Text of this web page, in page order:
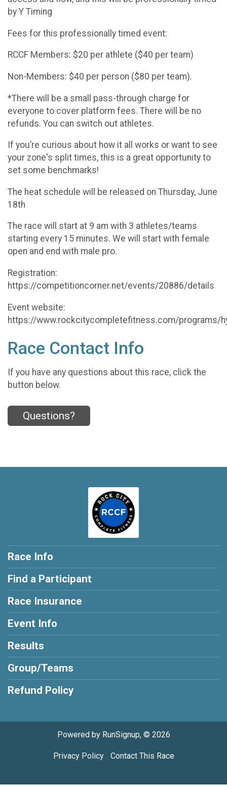
by Y Timing
Fees for this professionally timed event:
RCCF Members: $20 per athlete ($40 per team)
Non-Members: $40 per person ($80 per team).
*There will be a small pass-through charge for
everyone to cover platform fees. There will be no
refunds. You can switch out athletes.
If you’re curious about how it all works or want to see
your zone's split times, this is a great opportunity to
set some benchmarks!
The heat schedule will be released on Thursday, June
18th
The race will start at 9 am with 3 athletes/teams
starting every 15 minutes. We will start with female
open and end with male pro.
Registration:
https://competitioncorner.net/events/20886/details
Event website:
https://www.rockcitycompletefitness.com/programs/
Race Contact Info
If you have any questions about this race, click the
button below.
Questions?
Race Info
Find a Participant
Race Insurance
Event Info
Results
Group/Teams
Refund Policy
Powered by RunSignup, © 2026
Privacy Policy| Contact This Race